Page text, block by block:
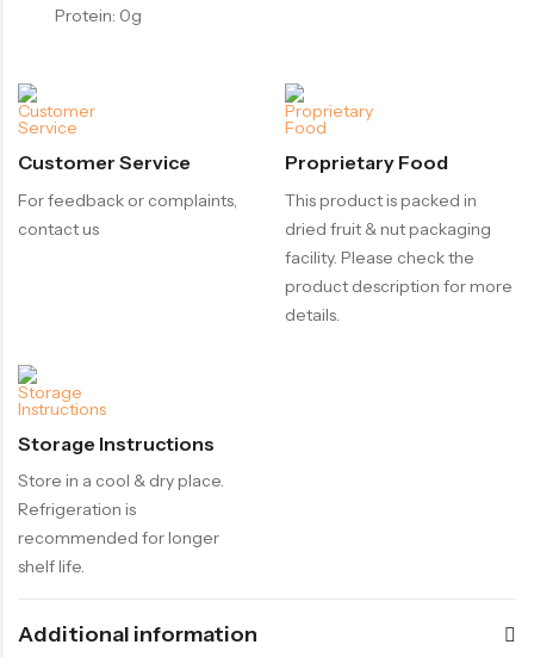
Protein: 0g
Customer Service
For feedback or complaints,
contact us
Proprietary Food
This product is packed in
dried fruit & nut packaging
facility. Please check the
product description for more
details.
Storage Instructions
Store in a cool & dry place.
Refrigeration is
recommended for longer
shelf life.
Additional information